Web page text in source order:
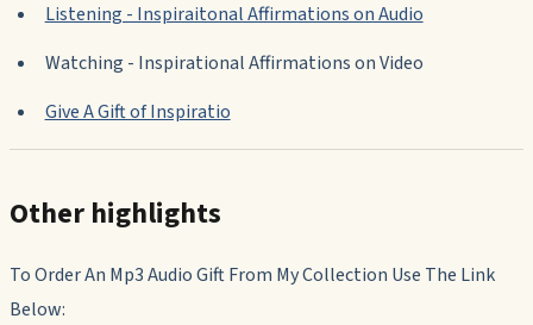
Listening - Inspiraitonal Affirmations on Audio
Watching - Inspirational Affirmations on Video
Give A Gift of Inspiratio
Other highlights
To Order An Mp3 Audio Gift From My Collection Use The Link
Below: